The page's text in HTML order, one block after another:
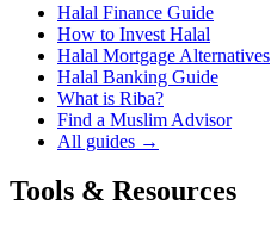
Halal Finance Guide
How to Invest Halal
Halal Mortgage Alternatives
Halal Banking Guide
What is Riba?
Find a Muslim Advisor
All guides →
Tools & Resources